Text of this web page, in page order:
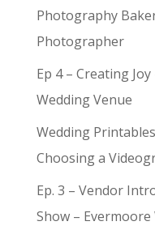
Photography
Photographer
Ep 4 – Creating
Wedding Venue
Wedding
Choosing a
Ep. 3 – Vendor
Show –